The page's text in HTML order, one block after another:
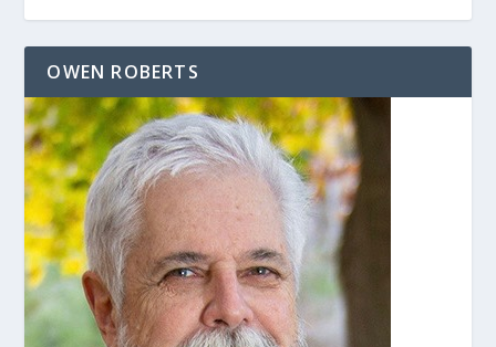
OWEN ROBERTS